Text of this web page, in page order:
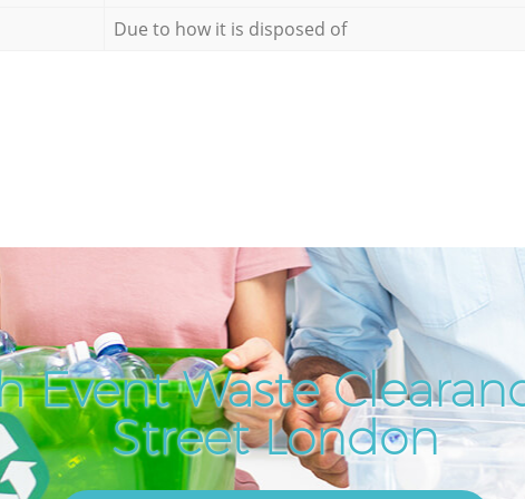
Due to how it is disposed of
Event Waste
Street London